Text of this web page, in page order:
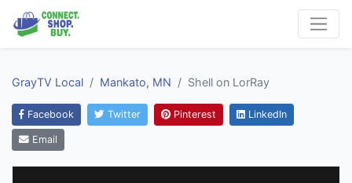
GrayTV Local Mankato, MN Shell on LorRay
Facebook Twitter Pinterest LinkedIn
Email